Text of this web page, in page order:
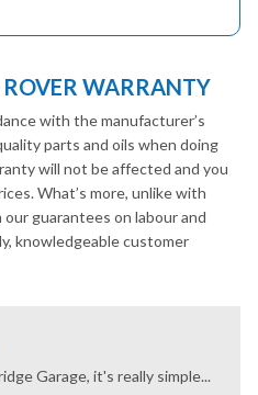
WARRANTY
with the manufacturer’s
parts and oils when doing
will not be affected and you
What’s more, unlike with
guarantees on labour and
knowledgeable customer
Garage, it's really simple...